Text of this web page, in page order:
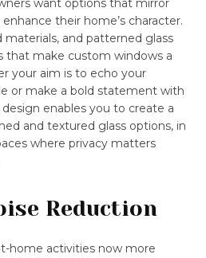
want options that mirror
their home’s character.
materials, and patterned glass
that make custom windows a
your aim is to echo your
or make a bold statement with
enables you to create a
and textured glass options, in
where privacy matters
Reduction
home activities now more